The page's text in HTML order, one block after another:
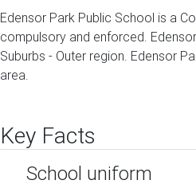
Edensor Park Public School is a
compulsory and enforced.
Suburbs - Outer region. Edensor
area.
Key Facts
School uniform